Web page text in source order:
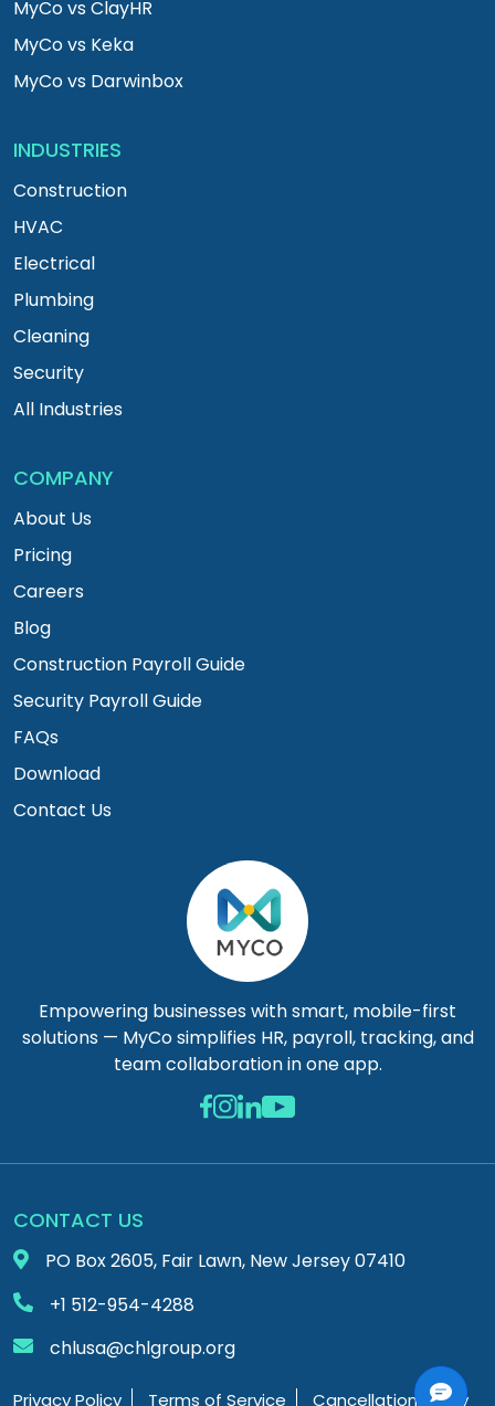
Empowering businesses with smart, mobile-first
solutions — MyCo simplifies HR, payroll, tracking, and
team collaboration in one app.
MyCo vs ClayHR
MyCo vs Keka
MyCo vs Darwinbox
INDUSTRIES
Construction
HVAC
Electrical
Plumbing
Cleaning
Security
All Industries
COMPANY
About Us
Pricing
Careers
Blog
Construction Payroll Guide
Security Payroll Guide
FAQs
Download
Contact Us
CONTACT US
PO Box 2605, Fair Lawn, New Jersey 07410
+1 512-954-4288
chlusa@chlgroup.org
Privacy Policy Terms of Service Cancellation Policy